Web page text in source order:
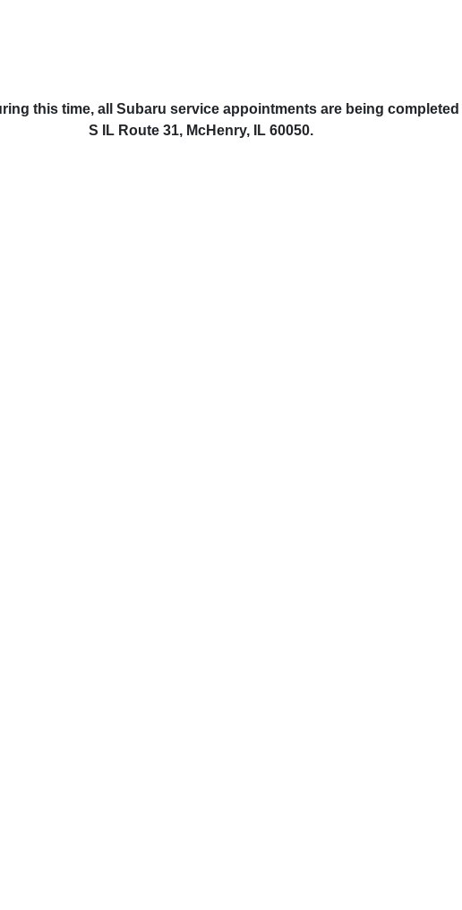
this time, all Subaru service appointments are being completed
S IL Route 31, McHenry, IL 60050.